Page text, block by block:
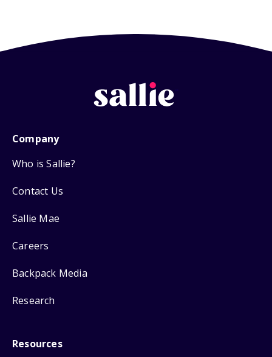
Company
Who is Sallie?
Contact Us
Sallie Mae
Careers
Backpack Media
Research
Resources